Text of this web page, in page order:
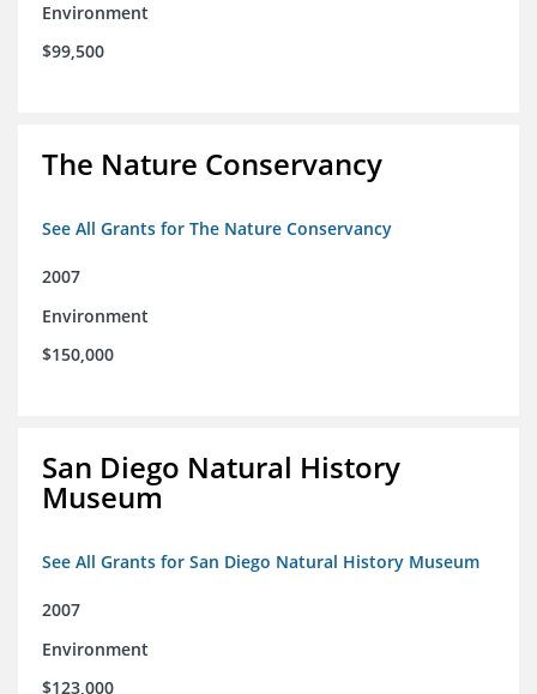
Environment
$99,500
The Nature Conservancy
See All Grants for The Nature Conservancy
2007
Environment
$150,000
San Diego Natural History
Museum
See All Grants for San Diego Natural History Museum
2007
Environment
$123,000